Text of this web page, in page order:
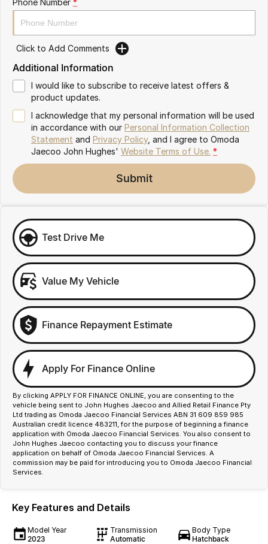
Omoda 9 SHS
Crossover Hybrid SUV
Click to Add Comments
Additional Information
I would like to subscribe to receive latest offers &
product updates.
I acknowledge that my personal information will be used
in accordance with our Personal Information Collection
Statement and Privacy Policy, and I agree to Omoda
Jaecoo John Hughes' Website Terms of Use. *
Submit
Test Drive Me
Value My Vehicle
Finance Repayment Estimate
Apply For Finance Online
By clicking APPLY FOR FINANCE ONLINE, you are consenting to the
vehicle being sent to John Hughes Jaecoo and Allied Retail Finance Pty
Ltd trading as Omoda Jaecoo Financial Services ABN 31 609 859 985
Australian credit licence 483211, for the purpose of beginning a finance
application with Omoda Jaecoo Financial Services. You also consent to
John Hughes Jaecoo contacting you to discuss your finance
application on behalf of Omoda Jaecoo Financial Services. A
commission may be paid for introducing you to Omoda Jaecoo Financial
Services.
Key Features and Details
Model Year
2023
Transmission
Automatic
Body Type
Hatchback